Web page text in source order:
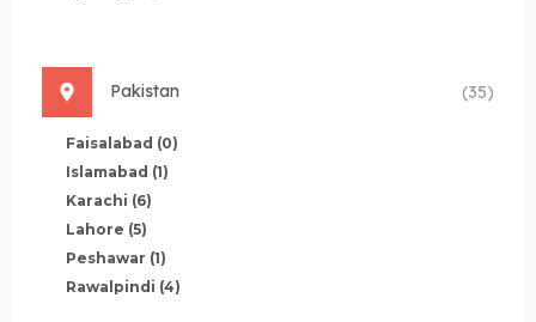
Pakistan (35)
Faisalabad (0)
Islamabad (1)
Karachi (6)
Lahore (5)
Peshawar (1)
Rawalpindi (4)